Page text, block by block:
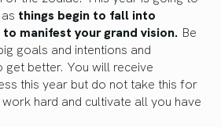
things begin to fall into
manifest your grand vision. Be
goals and intentions and
get better. You will receive
this year but do not take this for
hard and cultivate all you have